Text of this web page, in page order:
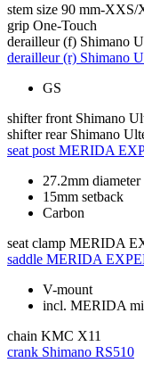
stem size 90 mm-XXS/
grip One-Touch
derailleur (f) Shimano
derailleur (r) Shimano
GS
shifter front Shimano
shifter rear Shimano
seat post MERIDA
27.2mm diameter
15mm setback
Carbon
seat clamp MERIDA
saddle MERIDA
V-mount
incl. MERIDA
chain KMC X11
crank Shimano RS510